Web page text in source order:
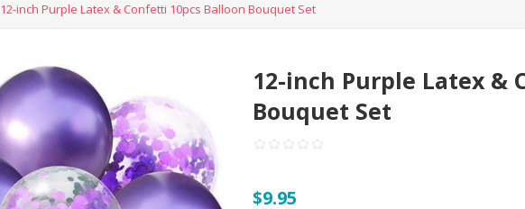
12-inch Purple Latex & Confetti 10pcs Balloon Bouquet Set
12-inch Purple Latex &
Bouquet Set
$9.95